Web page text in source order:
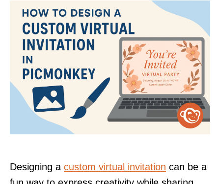
Designing a custom virtual invitation can be a